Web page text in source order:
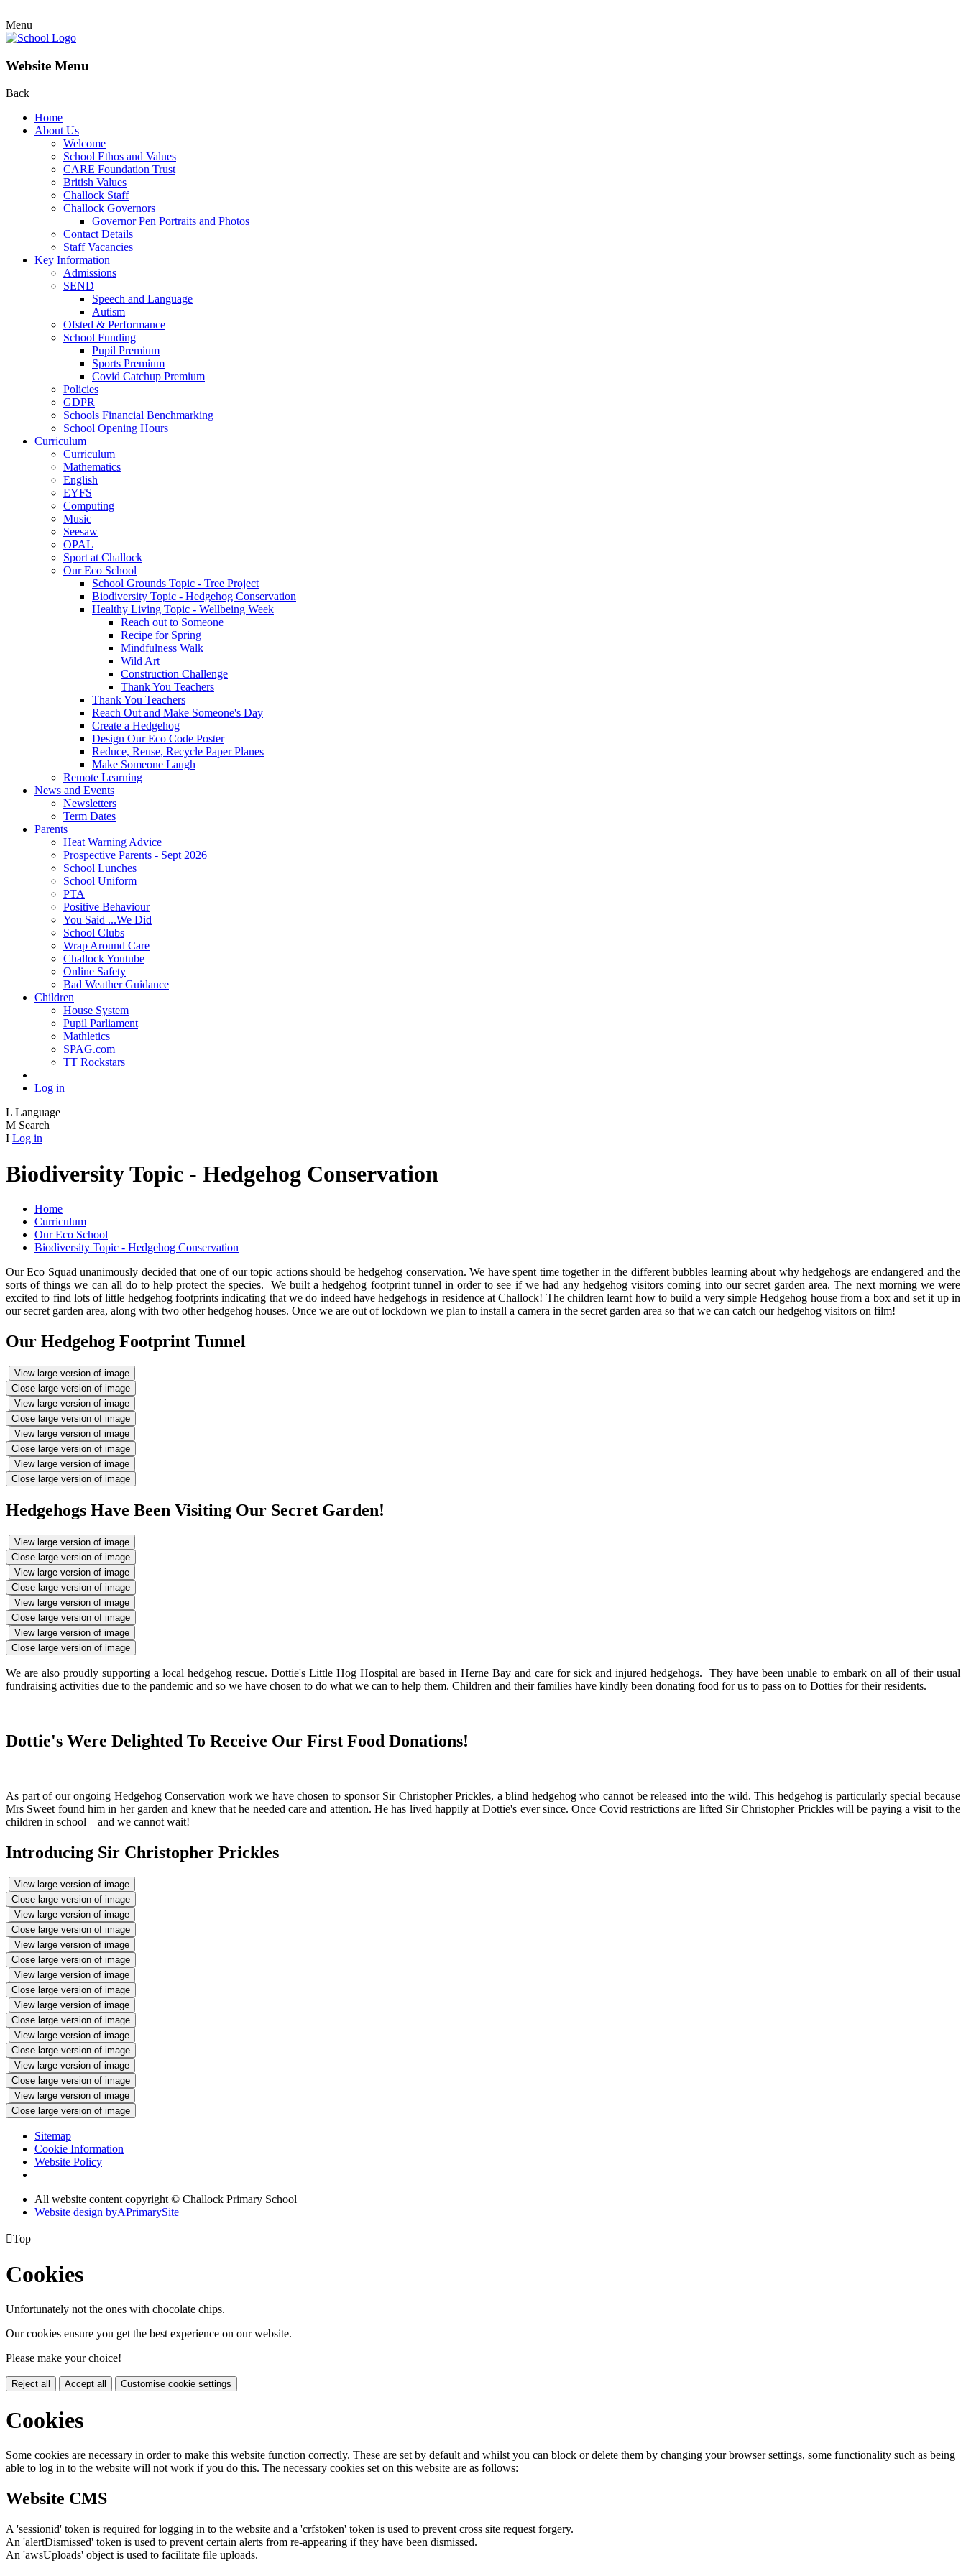
Menu
Website Menu
Back
Home
About Us
Welcome
School Ethos and Values
CARE Foundation Trust
British Values
Challock Staff
Challock Governors
Governor Pen Portraits and Photos
Contact Details
Staff Vacancies
Key Information
Admissions
SEND
Speech and Language
Autism
Ofsted & Performance
School Funding
Pupil Premium
Sports Premium
Covid Catchup Premium
Policies
GDPR
Schools Financial Benchmarking
School Opening Hours
Curriculum
Curriculum
Mathematics
English
EYFS
Computing
Music
Seesaw
OPAL
Sport at Challock
Our Eco School
School Grounds Topic - Tree Project
Biodiversity Topic - Hedgehog Conservation
Healthy Living Topic - Wellbeing Week
Reach out to Someone
Recipe for Spring
Mindfulness Walk
Wild Art
Construction Challenge
Thank You Teachers
Thank You Teachers
Reach Out and Make Someone's Day
Create a Hedgehog
Design Our Eco Code Poster
Reduce, Reuse, Recycle Paper Planes
Make Someone Laugh
Remote Learning
News and Events
Newsletters
Term Dates
Parents
Heat Warning Advice
Prospective Parents - Sept 2026
School Lunches
School Uniform
PTA
Positive Behaviour
You Said ...We Did
School Clubs
Wrap Around Care
Challock Youtube
Online Safety
Bad Weather Guidance
Children
House System
Pupil Parliament
Mathletics
SPAG.com
TT Rockstars
Log in
L Language
M Search
I Log in
Biodiversity Topic - Hedgehog Conservation
Home
Curriculum
Our Eco School
Biodiversity Topic - Hedgehog Conservation
Our Eco Squad unanimously decided that one of our topic actions should be hedgehog conservation. We have spent time together in the different bubbles learning about why hedgehogs are endangered and the
sorts of things we can all do to help protect the species. We built a hedgehog footprint tunnel in order to see if we had any hedgehog visitors coming into our secret garden area. The next morning we were
excited to find lots of little hedgehog footprints indicating that we do indeed have hedgehogs in residence at Challock! The children learnt how to build a very simple Hedgehog house from a box and set it up in
our secret garden area, along with two other hedgehog houses. Once we are out of lockdown we plan to install a camera in the secret garden area so that we can catch our hedgehog visitors on film!
Our Hedgehog Footprint Tunnel
View large version of image
Close large version of image
View large version of image
Close large version of image
View large version of image
Close large version of image
View large version of image
Close large version of image
Hedgehogs Have Been Visiting Our Secret Garden!
View large version of image
Close large version of image
View large version of image
Close large version of image
View large version of image
Close large version of image
View large version of image
Close large version of image
We are also proudly supporting a local hedgehog rescue. Dottie's Little Hog Hospital are based in Herne Bay and care for sick and injured hedgehogs. They have been unable to embark on all of their usual
fundraising activities due to the pandemic and so we have chosen to do what we can to help them. Children and their families have kindly been donating food for us to pass on to Dotties for their residents.
Dottie's Were Delighted To Receive Our First Food Donations!
As part of our ongoing Hedgehog Conservation work we have chosen to sponsor Sir Christopher Prickles, a blind hedgehog who cannot be released into the wild. This hedgehog is particularly special because
Mrs Sweet found him in her garden and knew that he needed care and attention. He has lived happily at Dottie's ever since. Once Covid restrictions are lifted Sir Christopher Prickles will be paying a visit to the
children in school – and we cannot wait!
Introducing Sir Christopher Prickles
View large version of image
Close large version of image
View large version of image
Close large version of image
View large version of image
Close large version of image
View large version of image
Close large version of image
View large version of image
Close large version of image
View large version of image
Close large version of image
View large version of image
Close large version of image
View large version of image
Close large version of image
Sitemap
Cookie Information
Website Policy
All website content copyright © Challock Primary School
Website design byAPrimarySite
Top
Cookies
Unfortunately not the ones with chocolate chips.
Our cookies ensure you get the best experience on our website.
Please make your choice!
Reject all Accept all Customise cookie settings
Cookies
Some cookies are necessary in order to make this website function correctly. These are set by default and whilst you can block or delete them by changing your browser settings, some functionality such as being
able to log in to the website will not work if you do this. The necessary cookies set on this website are as follows:
Website CMS
A 'sessionid' token is required for logging in to the website and a 'crfstoken' token is used to prevent cross site request forgery.
An 'alertDismissed' token is used to prevent certain alerts from re-appearing if they have been dismissed.
An 'awsUploads' object is used to facilitate file uploads.